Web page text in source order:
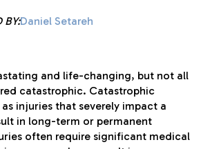
BY:Daniel Setareh
and life-changing, but not all
catastrophic. Catastrophic
injuries that severely impact a
in long-term or permanent
often require significant medical